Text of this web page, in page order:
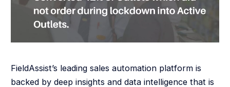
FieldAssist’s leading sales automation platform is
backed by deep insights and data intelligence that is